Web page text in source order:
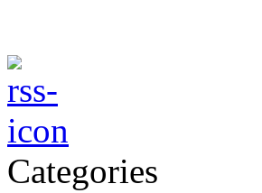
Categories